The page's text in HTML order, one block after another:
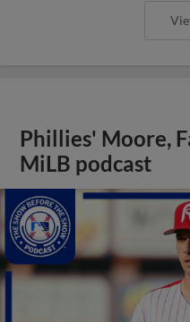
Phillies' Moore,
MiLB podcast